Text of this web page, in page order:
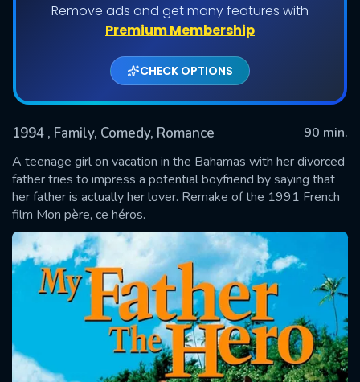
Remove ads and get many features with
Premium Membership
CHECK OPTIONS
1994 , Family, Comedy, Romance
90 min.
A teenage girl on vacation in the Bahamas with her divorced
father tries to impress a potential boyfriend by saying that
her father is actually her lover. Remake of the 1991 French
film Mon père, ce héros.
SUBMIT